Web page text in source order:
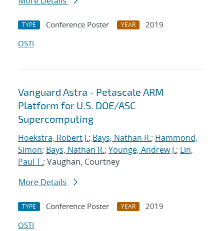
TYPE Conference Poster YEAR
2019
OSTI
Vanguard Astra - Petascale ARM
Platform for U.S. DOE/ASC
Supercomputing
Hoekstra, Robert J.; Bays, Nathan R.; Hammond,
Simon; Bays, Nathan R.; Younge, Andrew J.; Lin,
Paul T.; Vaughan, Courtney
More Details
TYPE Conference Poster YEAR
2019
OSTI